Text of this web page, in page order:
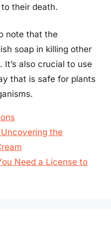
their death.
note that the
soap in killing other
also crucial to use
that is safe for plants
the
Need a License to